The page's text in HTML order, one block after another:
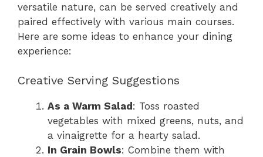
versatile nature, can be served creatively and
paired effectively with various main courses.
Here are some ideas to enhance your dining
experience:
Creative Serving Suggestions
As a Warm Salad : Toss roasted
vegetables with mixed greens, nuts, and
a vinaigrette for a hearty salad.
In Grain Bowls: Combine them with